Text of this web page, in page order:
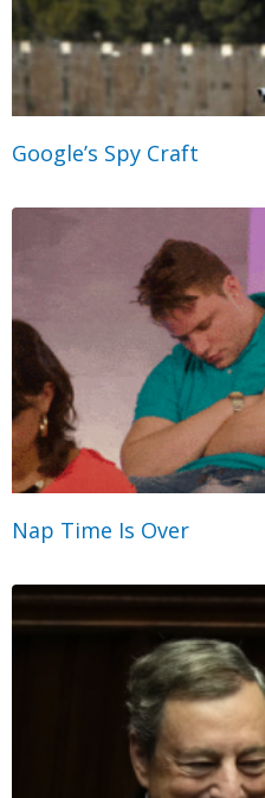
Google’s Spy Craft
Nap Time Is Over